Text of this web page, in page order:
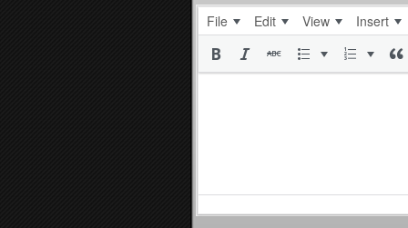
File Edit View Insert